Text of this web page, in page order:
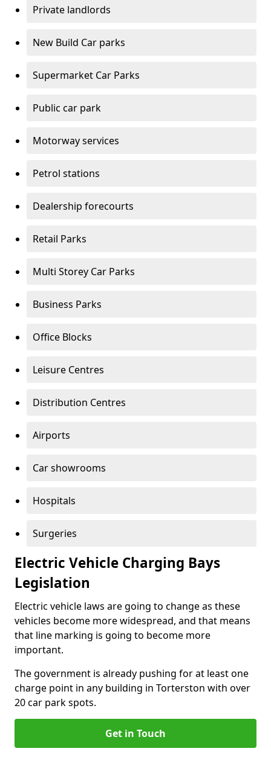
Private landlords
New Build Car parks
Supermarket Car Parks
Public car park
Motorway services
Petrol stations
Dealership forecourts
Retail Parks
Multi Storey Car Parks
Business Parks
Office Blocks
Leisure Centres
Distribution Centres
Airports
Car showrooms
Hospitals
Surgeries
Electric Vehicle Charging Bays
Legislation
Electric vehicle laws are going to change as these
vehicles become more widespread, and that means
that line marking is going to become more
important.
The government is already pushing for at least one
charge point in any building in Torterston with over
20 car park spots.
Get in Touch